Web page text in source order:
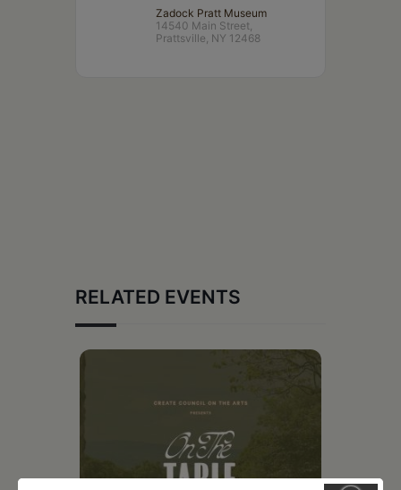
Zadock Pratt Museum
14540 Main Street,
Prattsville, NY 12468
RELATED EVENTS